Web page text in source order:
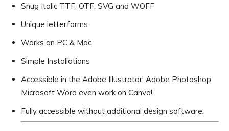
Snug Italic TTF, OTF, SVG and WOFF
Unique letterforms
Works on PC & Mac
Simple Installations
Accessible in the Adobe Illustrator, Adobe Photoshop,
Microsoft Word even work on Canva!
Fully accessible without additional design software.